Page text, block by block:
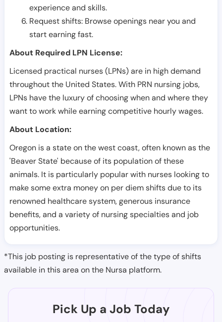
experience and skills.
Request shifts: Browse openings near you and
start earning fast.
About Required LPN License:
Licensed practical nurses (LPNs) are in high demand
throughout the United States. With PRN nursing jobs,
LPNs have the luxury of choosing when and where they
want to work while earning competitive hourly wages.
About Location:
Oregon is a state on the west coast, often known as the
'Beaver State' because of its population of these
animals. It is particularly popular with nurses looking to
make some extra money on per diem shifts due to its
renowned healthcare system, generous insurance
benefits, and a variety of nursing specialties and job
opportunities.
*This job posting is representative of the type of shifts
available in this area on the Nursa platform.
Pick Up a Job Today